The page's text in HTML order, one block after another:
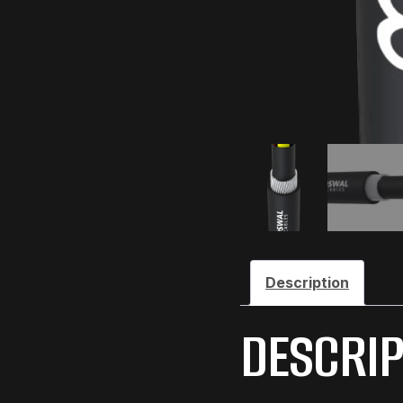
Description